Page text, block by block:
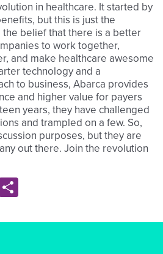
in healthcare. It started by
but this is just the
the belief that there is a better
to work together,
and make healthcare awesome
technology and a
to business, Abarca provides
and higher value for payers
years, they have challenged
and trampled on a few. So,
purposes, but they are
out there. Join the revolution